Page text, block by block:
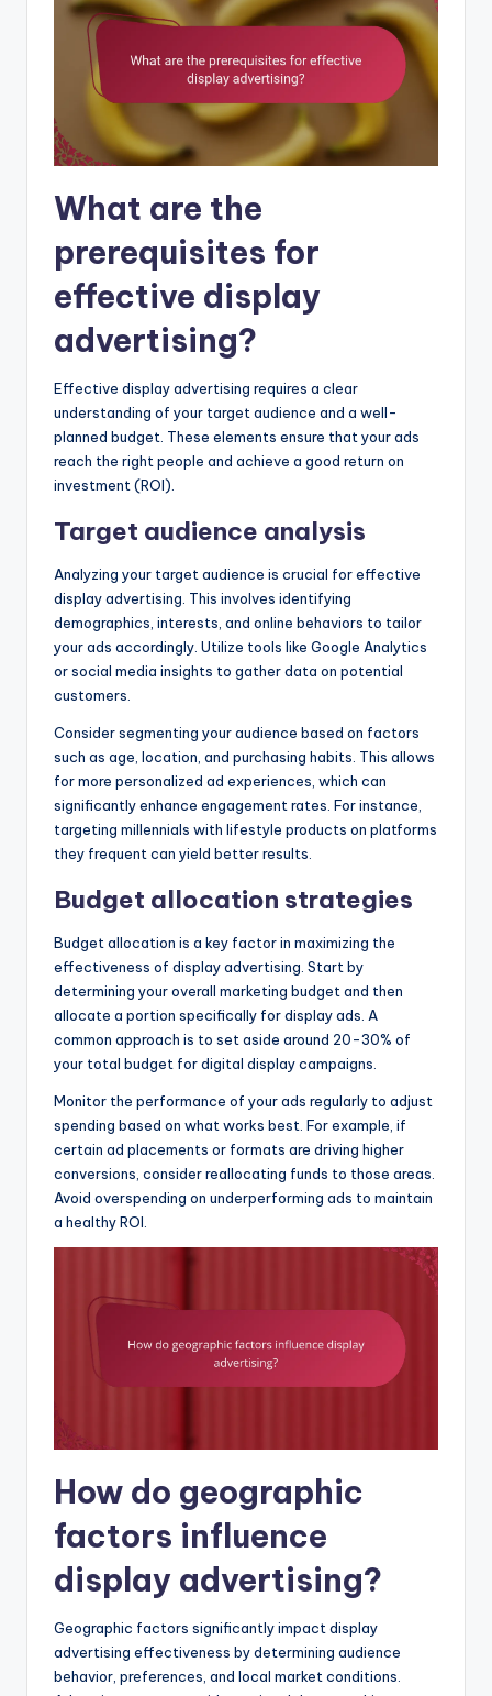
What are the
prerequisites for
effective display
advertising?
Effective display advertising requires a clear
understanding of your target audience and a well-
planned budget. These elements ensure that your ads
reach the right people and achieve a good return on
investment (ROI).
Target audience analysis
Analyzing your target audience is crucial for effective
display advertising. This involves identifying
demographics, interests, and online behaviors to tailor
your ads accordingly. Utilize tools like Google Analytics
or social media insights to gather data on potential
customers.
Consider segmenting your audience based on factors
such as age, location, and purchasing habits. This allows
for more personalized ad experiences, which can
significantly enhance engagement rates. For instance,
targeting millennials with lifestyle products on platforms
they frequent can yield better results.
Budget allocation strategies
Budget allocation is a key factor in maximizing the
effectiveness of display advertising. Start by
determining your overall marketing budget and then
allocate a portion specifically for display ads. A
common approach is to set aside around 20-30% of
your total budget for digital display campaigns.
Monitor the performance of your ads regularly to adjust
spending based on what works best. For example, if
certain ad placements or formats are driving higher
conversions, consider reallocating funds to those areas.
Avoid overspending on underperforming ads to maintain
a healthy ROI.
How do geographic
factors influence
display advertising?
Geographic factors significantly impact display
advertising effectiveness by determining audience
behavior, preferences, and local market conditions.